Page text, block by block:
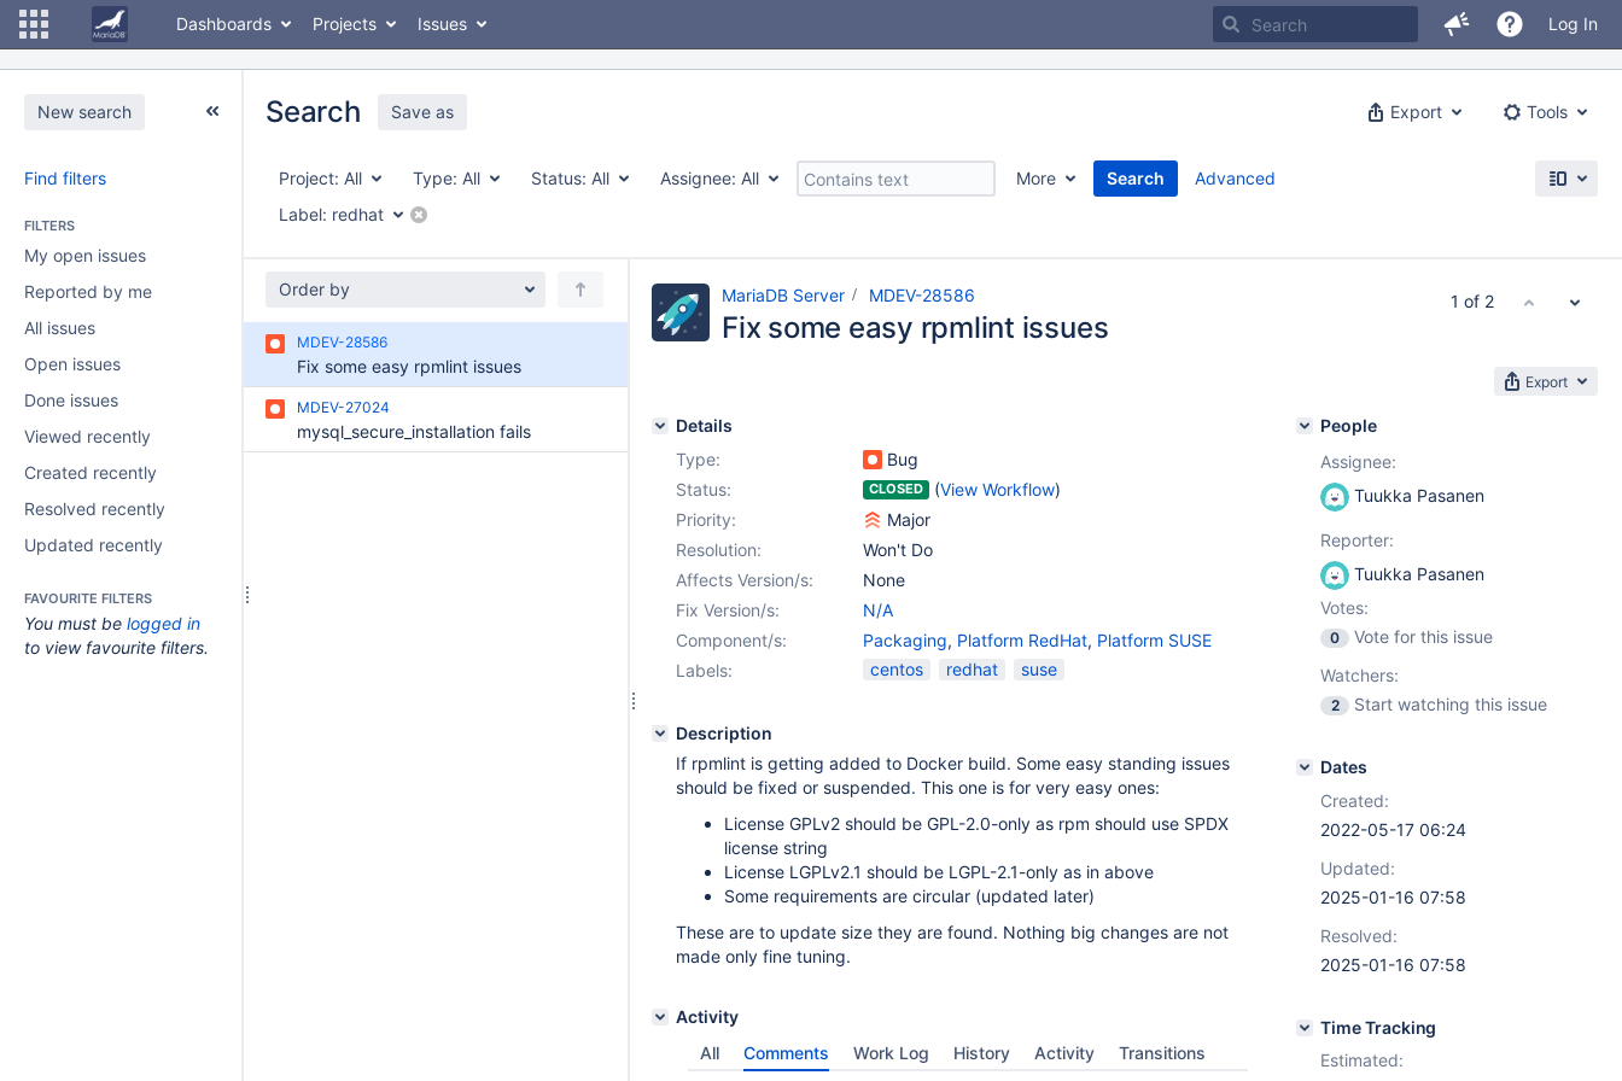
Dashboards Projects Issues Log In
New search
Find filters
FILTERS
My open issues
Reported by me
All issues
Open issues
Done issues
Viewed recently
Created recently
Resolved recently
Updated recently
FAVOURITE FILTERS
You must be logged in
to view favourite filters.
Export Tools
Search Save as
Project: All Type: All Status: All Assignee: All More
Search
Label: redhat
Advanced
Order by
MDEV-28586
Fix some easy rpmlint issues
MDEV-27024
mysql_secure_installation fails
MariaDB Server MDEV-28586
Fix some easy rpmlint issues
Export
Details
Type:
Bug
Status:
CLOSED (View Workflow)
Priority:
Major
Resolution:
Won't Do
Affects Version/s:
None
Fix Version/s:
N/A
Component/s:
Packaging, Platform RedHat, Platform SUSE
Labels:
centos redhat suse
Description
If rpmlint is getting added to Docker build. Some easy standing issues
should be fixed or suspended. This one is for very easy ones:
License GPLv2 should be GPL-2.0-only as rpm should use SPDX
license string
License LGPLv2.1 should be LGPL-2.1-only as in above
Some requirements are circular (updated later)
These are to update size they are found. Nothing big changes are not
made only fine tuning.
Activity
All
Comments Work Log History Activity Transitions
People
Assignee:
Tuukka Pasanen
Reporter:
Tuukka Pasanen
Votes:
0
Vote for this issue
Watchers:
2 Start watching this issue
Dates
Created:
2022-05-17 06:24
Updated:
2025-01-16 07:58
Resolved:
2025-01-16 07:58
Time Tracking
Estimated:
1 of 2